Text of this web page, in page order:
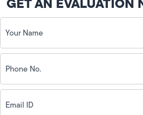
Your
Name
(Required)
Phone
No.
(Required)
Email
ID(Required)